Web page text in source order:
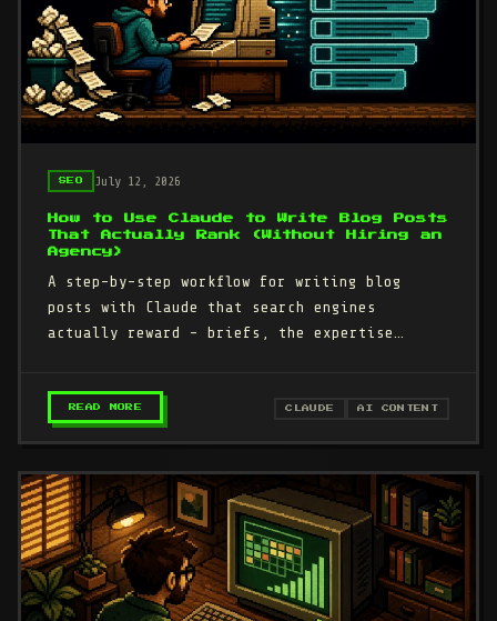
SEO July 12, 2026
How to Use Claude to Write Blog Posts
That Actually Rank (Without Hiring an
Agency)
A step-by-step workflow for writing blog
posts with Claude that search engines
actually reward - briefs, the expertise
READ MORE – HOW TO USE CLAUDE TO WRITE BLOG POSTS
CLAUDE AI CONTENT